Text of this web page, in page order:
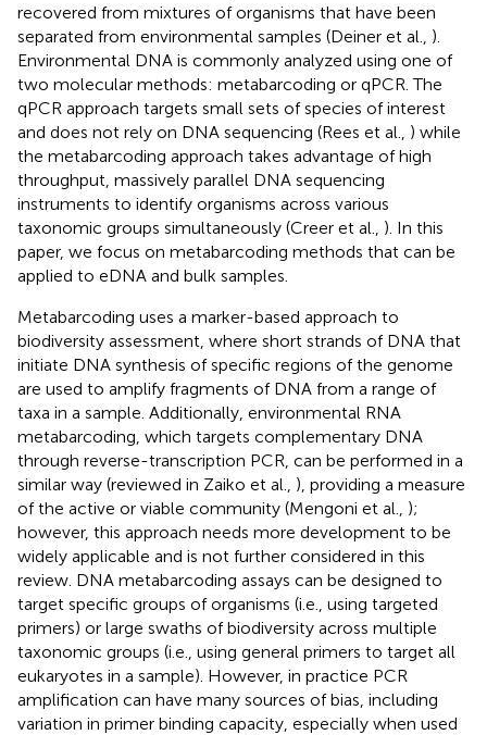
recovered from mixtures of organisms that have been
separated from environmental samples (Deiner et al., ).
Environmental DNA is commonly analyzed using one of
two molecular methods: metabarcoding or qPCR. The
qPCR approach targets small sets of species of interest
and does not rely on DNA sequencing (Rees et al., ) while
the metabarcoding approach takes advantage of high
throughput, massively parallel DNA sequencing
instruments to identify organisms across various
taxonomic groups simultaneously (Creer et al., ). In this
paper, we focus on metabarcoding methods that can be
applied to eDNA and bulk samples.
Metabarcoding uses a marker-based approach to
biodiversity assessment, where short strands of DNA that
initiate DNA synthesis of specific regions of the genome
are used to amplify fragments of DNA from a range of
taxa in a sample. Additionally, environmental RNA
metabarcoding, which targets complementary DNA
through reverse-transcription PCR, can be performed in a
similar way (reviewed in Zaiko et al., ), providing a measure
of the active or viable community (Mengoni et al., );
however, this approach needs more development to be
widely applicable and is not further considered in this
review. DNA metabarcoding assays can be designed to
target specific groups of organisms (i.e., using targeted
primers) or large swaths of biodiversity across multiple
taxonomic groups (i.e., using general primers to target all
eukaryotes in a sample). However, in practice PCR
amplification can have many sources of bias, including
variation in primer binding capacity, especially when used